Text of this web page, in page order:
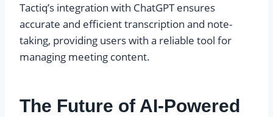
Tactiq’s integration with ChatGPT ensures
accurate and efficient transcription and note-
taking, providing users with a reliable tool for
managing meeting content.
The Future of AI-Powered